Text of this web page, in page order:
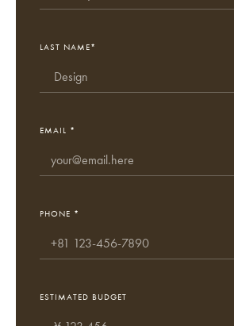
LAST NAME*
EMAIL *
PHONE *
ESTIMATED BUDGET